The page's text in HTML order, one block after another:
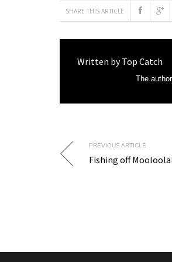
SHARE THIS ARTICLE
Written byTop Catch
The
PREVIOUS ARTICLE
Fishing off